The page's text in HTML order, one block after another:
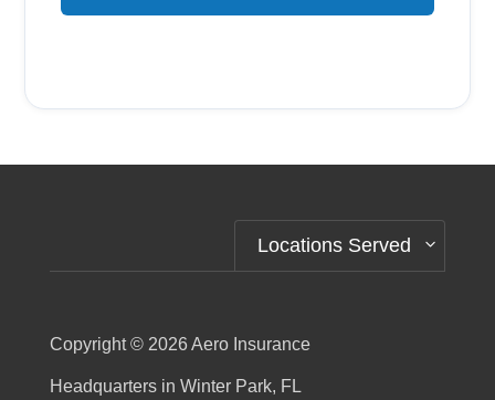
Locations Served
Copyright © 2026Aero Insurance
Headquarters in Winter Park, FL